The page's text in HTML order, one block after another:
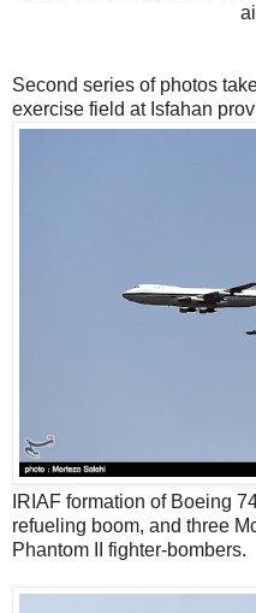
Second series of photos
exercise field at Isfahan
IRIAF formation of Boeing
refueling boom, and three
Phantom II fighter-bombers.